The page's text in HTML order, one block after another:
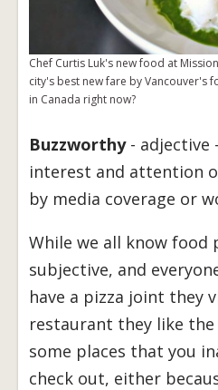
Chef Curtis Luk's new food at
city's best new fare by Vancouver's
in Canada right now?
Buzzworthy- adjective
interest and attention
by media coverage or
While we all know food
subjective, and
have a pizza joint they
restaurant they like
some places that you
check out, either